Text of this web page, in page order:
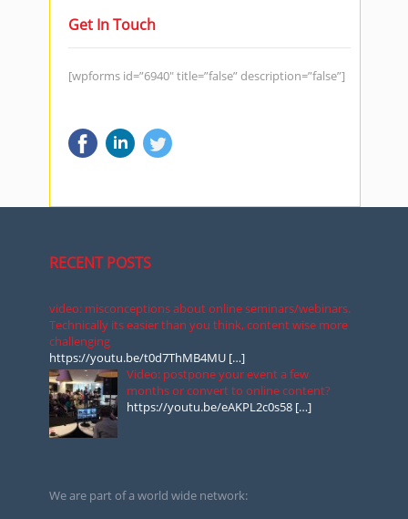
Get In Touch
[wpforms id=”6940″ title=”false” description=”false”]
RECENT POSTS
video: misconceptions about online seminars/webinars.
Technically its easier than you think, content wise more
challenging
https://youtu.be/t0d7ThMB4MU […]
Video: postpone your event a few
months or convert to online content?
https://youtu.be/eAKPL2c0s58 […]
We are part of a world wide network: